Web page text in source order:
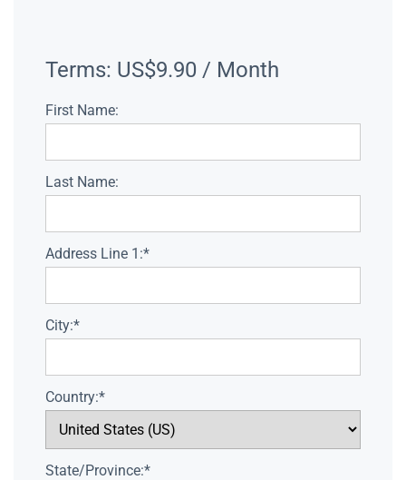
Terms: US$9.90 / Month
First Name:
Last Name:
Address Line 1:*
City:*
Country:*
State/Province:*